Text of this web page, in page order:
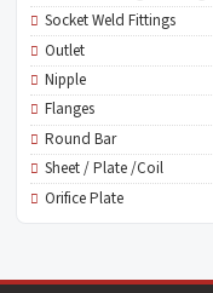
Socket Weld Fittings
Outlet
Nipple
Flanges
Round Bar
Sheet / Plate /Coil
Orifice Plate